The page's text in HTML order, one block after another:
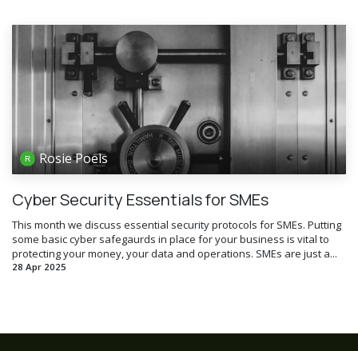
Rosie Poels
Cyber Security Essentials for SMEs
This month we discuss essential security protocols for SMEs. Putting
some basic cyber safegaurds in place for your business is vital to
protecting your money, your data and operations. SMEs are just a...
28 Apr 2025